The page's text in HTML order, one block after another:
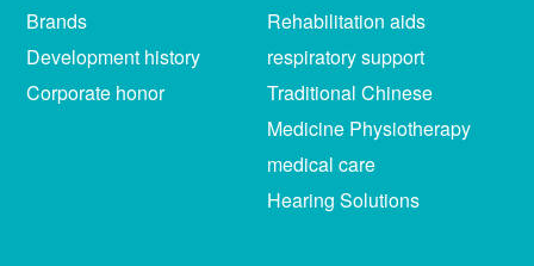
Brands
Development history
Corporate honor
Rehabilitation aids
respiratory support
Traditional Chinese
Medicine Physiotherapy
medical care
Hearing Solutions